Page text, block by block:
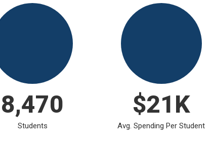
8,470
Students
$21K
Avg. Spending Per Student